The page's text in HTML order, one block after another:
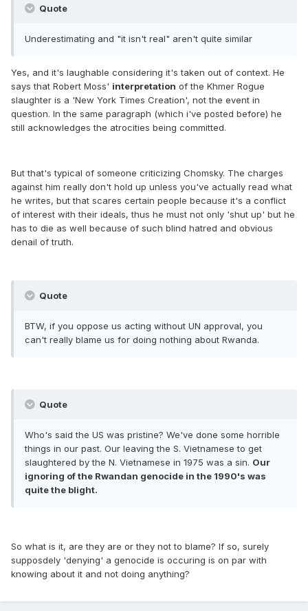
Quote
Underestimating and "it isn't real" aren't quite similar
Yes, and it's laughable considering it's taken out of context. He
says that Robert Moss' interpretation of the Khmer Rogue
slaughter is a 'New York Times Creation', not the event in
question. In the same paragraph (which i've posted before) he
still acknowledges the atrocities being committed.
But that's typical of someone criticizing Chomsky. The charges
against him really don't hold up unless you've actually read what
he writes, but that scares certain people because it's a conflict
of interest with their ideals, thus he must not only 'shut up' but he
has to die as well because of such blind hatred and obvious
denail of truth.
Quote
BTW, if you oppose us acting without UN approval, you
can't really blame us for doing nothing about Rwanda.
Quote
Who's said the US was pristine? We've done some horrible
things in our past. Our leaving the S. Vietnamese to get
slaughtered by the N. Vietnamese in 1975 was a sin. Our
ignoring of the Rwandan genocide in the 1990's was
quite the blight.
So what is it, are they are or they not to blame? If so, surely
supposdely 'denying' a genocide is occuring is on par with
knowing about it and not doing anything?